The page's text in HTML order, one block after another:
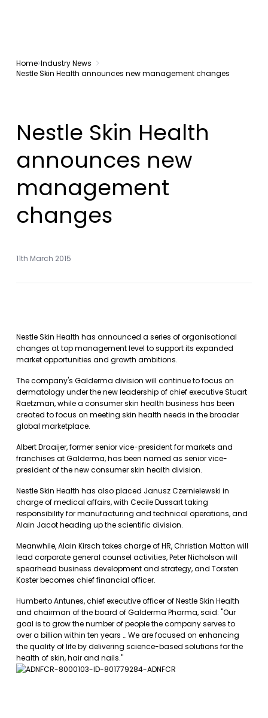
Home Industry News
Nestle Skin Health announces new management changes
Nestle Skin Health
announces new
management
changes
11th March 2015
Nestle Skin Health has announced a series of organisational
changes at top management level to support its expanded
market opportunities and growth ambitions.
The company's Galderma division will continue to focus on
dermatology under the new leadership of chief executive Stuart
Raetzman, while a consumer skin health business has been
created to focus on meeting skin health needs in the broader
global marketplace.
Albert Draaijer, former senior vice-president for markets and
franchises at Galderma, has been named as senior vice-
president of the new consumer skin health division.
Nestle Skin Health has also placed Janusz Czernielewski in
charge of medical affairs, with Cecile Dussart taking
responsibility for manufacturing and technical operations, and
Alain Jacot heading up the scientific division.
Meanwhile, Alain Kirsch takes charge of HR, Christian Matton will
lead corporate general counsel activities, Peter Nicholson will
spearhead business development and strategy, and Torsten
Koster becomes chief financial officer.
Humberto Antunes, chief executive officer of Nestle Skin Health
and chairman of the board of Galderma Pharma, said: "Our
goal is to grow the number of people the company serves to
over a billion within ten years … We are focused on enhancing
the quality of life by delivering science-based solutions for the
health of skin, hair and nails."